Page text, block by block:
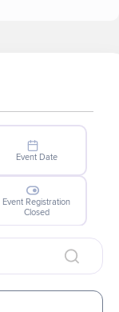
Event Date
Event Registration
Closed